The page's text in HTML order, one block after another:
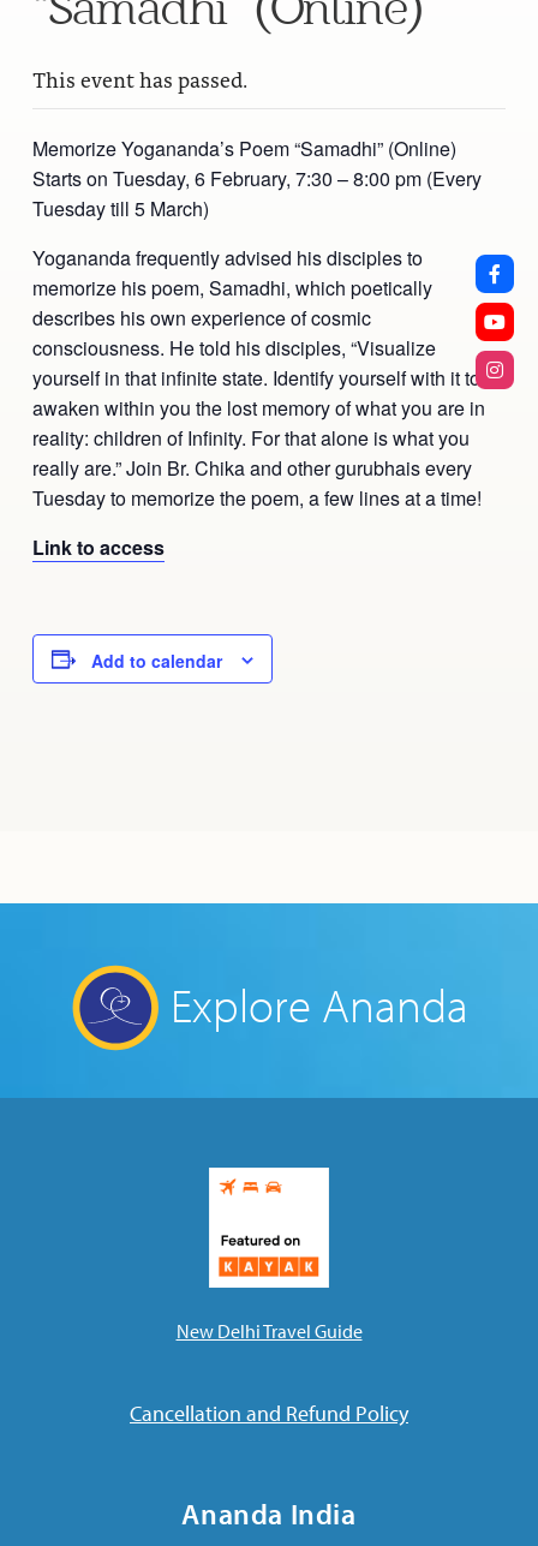
This event has passed.
Memorize Yogananda’s Poem “Samadhi” (Online)
Starts on Tuesday, 6 February, 7:30 – 8:00 pm (Every
Tuesday till 5 March)
Yogananda frequently advised his disciples to
memorize his poem, Samadhi, which poetically
describes his own experience of cosmic
consciousness. He told his disciples, “Visualize
yourself in that infinite state. Identify yourself with it to
awaken within you the lost memory of what you are in
reality: children of Infinity. For that alone is what you
really are.” Join Br. Chika and other gurubhais every
Tuesday to memorize the poem, a few lines at a time!
Link to access
Add to calendar
Explore Ananda
New Delhi Travel Guide
Cancellation and Refund Policy
Ananda India